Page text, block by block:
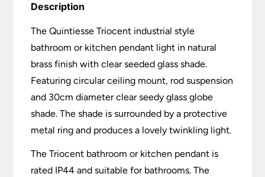
Description
The Quintiesse Triocent industrial style
bathroom or kitchen pendant light in natural
brass finish with clear seeded glass shade.
Featuring circular ceiling mount, rod suspension
and 30cm diameter clear seedy glass globe
shade. The shade is surrounded by a protective
metal ring and produces a lovely twinkling light.
The Triocent bathroom or kitchen pendant is
rated IP44 and suitable for bathrooms. The